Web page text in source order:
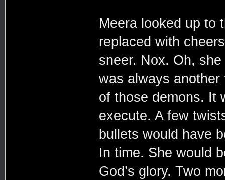
Meera looked up to
replaced with
sneer. Nox. Oh,
was always
of those demons. It
execute. A few
bullets would have
In time. She would
God’s glory. Two